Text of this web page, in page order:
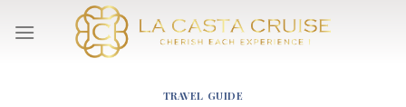
TRAVEL GUIDE